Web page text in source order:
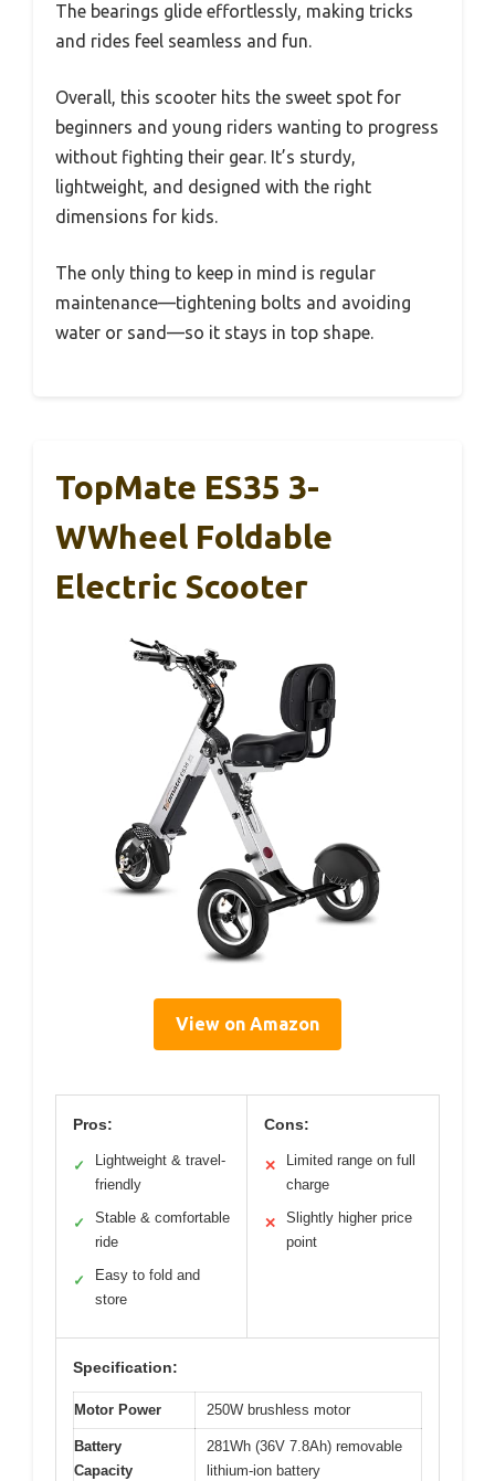
The bearings glide effortlessly, making tricks
and rides feel seamless and fun.
Overall, this scooter hits the sweet spot for
beginners and young riders wanting to progress
without fighting their gear. It’s sturdy,
lightweight, and designed with the right
dimensions for kids.
The only thing to keep in mind is regular
maintenance—tightening bolts and avoiding
water or sand—so it stays in top shape.
TopMate ES35 3-
WWheel Foldable
Electric Scooter
View on Amazon
Pros:
✓
Lightweight & travel-
friendly
✓
Stable & comfortable
ride
✓
Easy to fold and
store
Cons:
✕
Limited range on full
charge
✕
Slightly higher price
point
Specification:
Motor Power 250W brushless motor
Battery
Capacity
281Wh (36V 7.8Ah) removable
lithium-ion battery